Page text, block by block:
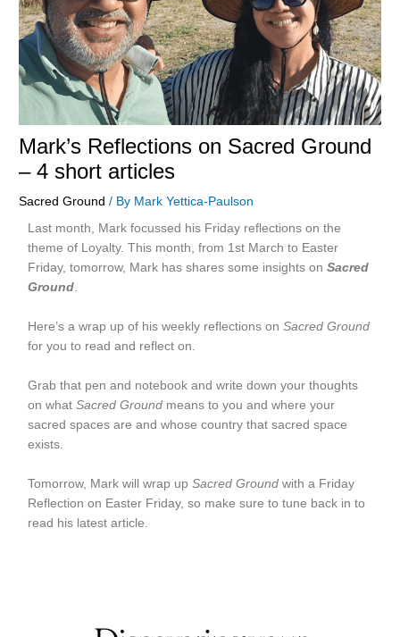
Mark’s Reflections on Sacred Ground
– 4 short articles
Sacred Ground / By Mark Yettica-Paulson
Last month, Mark focussed his Friday reflections on the
theme of Loyalty. This month, from 1st March to Easter
Friday, tomorrow, Mark has shares some insights onSacred
Ground.
Here’s a wrap up of his weekly reflections onSacred Ground
for you to read and reflect on.
Grab that pen and notebook and write down your thoughts
on whatSacred Ground means to you and where your
sacred spaces are and whose country that sacred space
exists.
Tomorrow, Mark will wrap upSacred Ground with a Friday
Reflection on Easter Friday, so make sure to tune back in to
read his latest article.